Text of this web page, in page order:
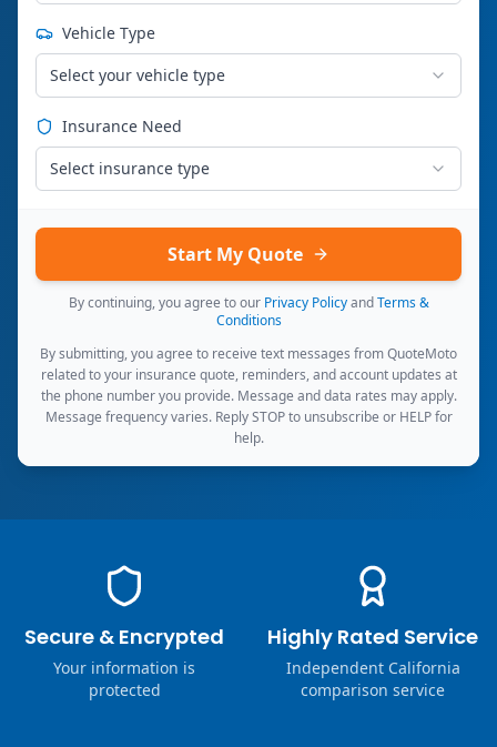
Vehicle Type
Select your vehicle type
Insurance Need
Select insurance type
Start My Quote
By continuing, you agree to our Privacy Policy and Terms &
Conditions
By submitting, you agree to receive text messages from QuoteMoto
related to your insurance quote, reminders, and account updates at
the phone number you provide. Message and data rates may apply.
Message frequency varies. Reply STOP to unsubscribe or HELP for
help.
Secure & Encrypted
Your information is
protected
Highly Rated Service
Independent California
comparison service